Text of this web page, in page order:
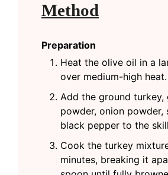
Method
Preparation
Heat the olive oil in a
over medium-high heat.
Add the ground turkey,
powder, onion powder,
black pepper to the
Cook the turkey
minutes, breaking it